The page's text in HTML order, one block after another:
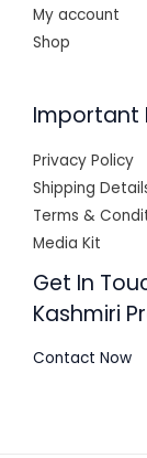
My account
Shop
Important
Privacy Policy
Shipping
Terms &
Media Kit
Get In
Kashmiri
Contact Now